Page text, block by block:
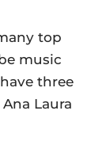
top
music
three
Laura